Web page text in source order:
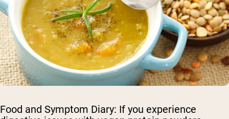
Food and Symptom Diary: If you experience